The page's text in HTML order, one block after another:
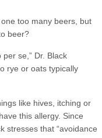
too many beers, but
beer?
se,” Dr. Black
rye or oats typically
like hives, itching or
this allergy. Since
stresses that “avoidance